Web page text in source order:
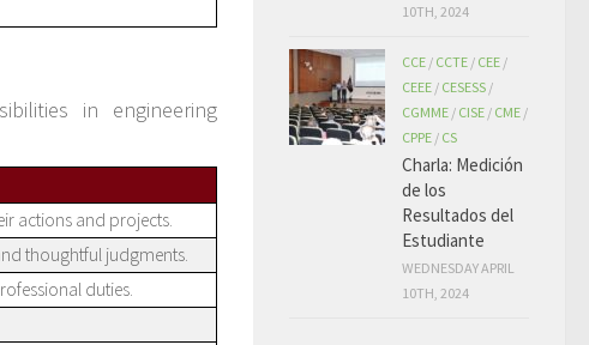
in engineering
actions and projects.
thoughtful judgments.
duties.
10TH, 2024
CCE / CCTE / CEE /
CEEE / CESESS /
CGMME / CISE / CME /
CPPE / CS
Charla: Medición
de los
Resultados del
Estudiante
WEDNESDAY APRIL
10TH, 2024